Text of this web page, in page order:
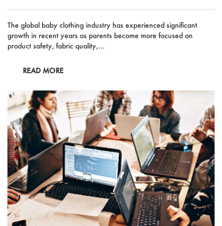
The global baby clothing industry has experienced significant
growth in recent years as parents become more focused on
product safety, fabric quality,…
READ MORE